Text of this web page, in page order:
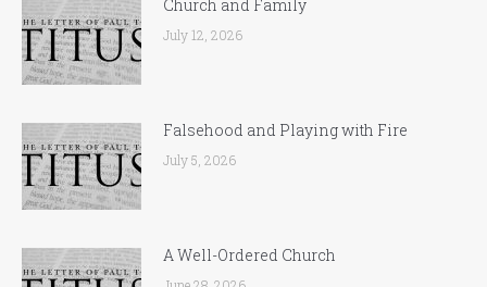
Church and Family
July 12, 2026
Falsehood and Playing with Fire
July 5, 2026
A Well-Ordered Church